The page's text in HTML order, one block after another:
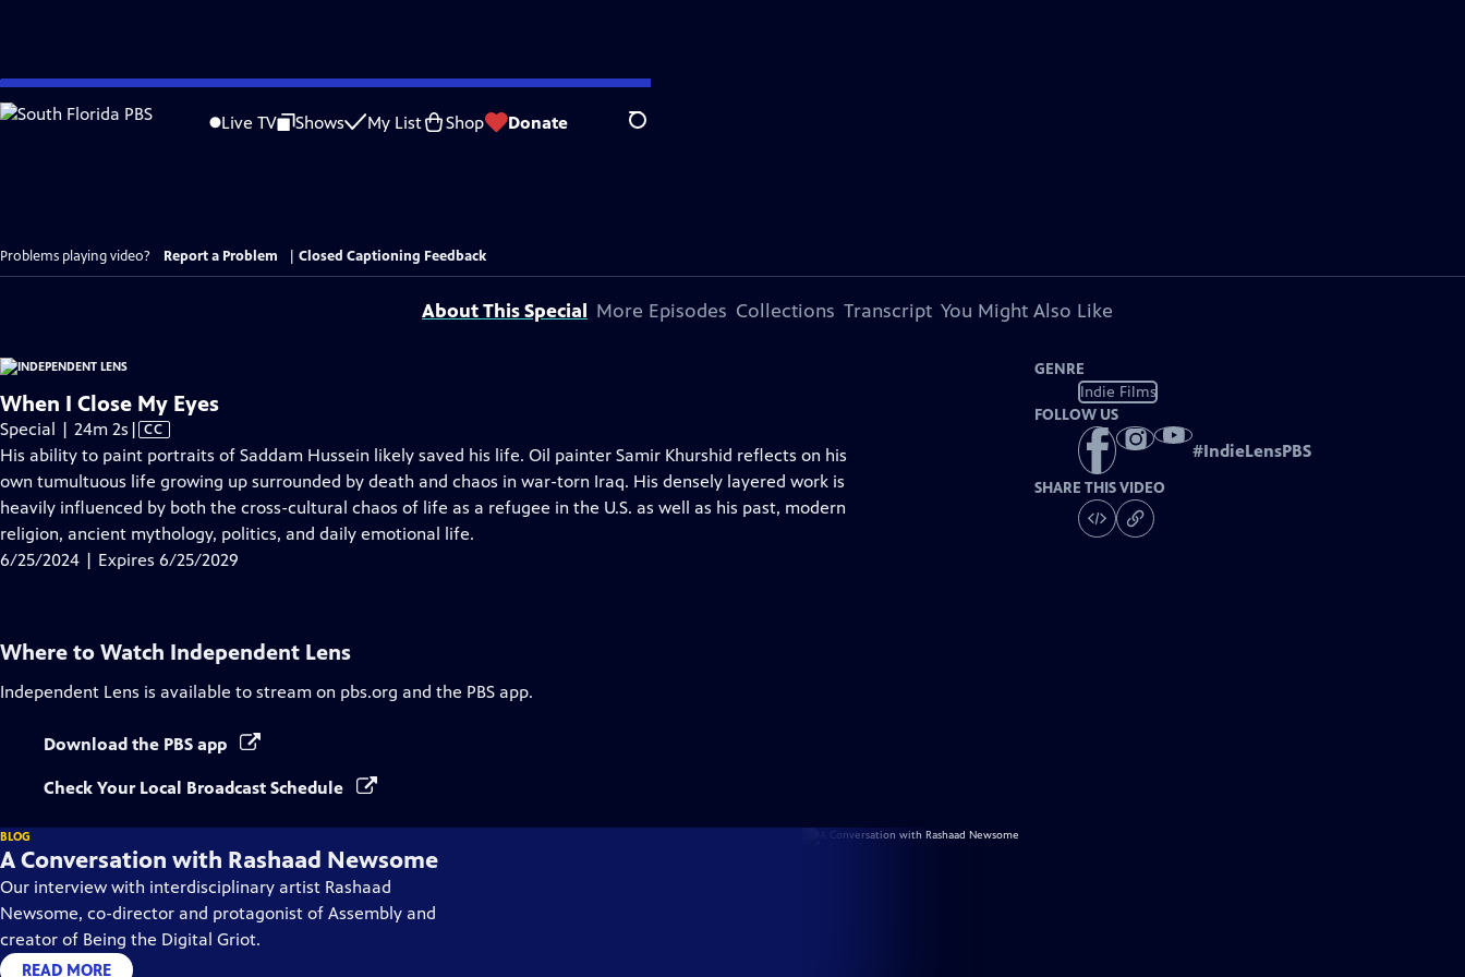
Skip
to
Live TV Shows My List Shop Donate Search
Problems playing video? Report a Problem Closed Captioning Feedback
About This Special More Episodes Collections Transcript You Might Also Like
When I Close My Eyes
Special | 24m 2s Video
has
Closed
Captions
| CC
His ability to paint portraits of Saddam Hussein likely saved his life. Oil painter Samir Khurshid reflects on his
own tumultuous life growing up surrounded by death and chaos in war-torn Iraq. His densely layered work is
heavily influenced by both the cross-cultural chaos of life as a refugee in the U.S. as well as his past, modern
religion, ancient mythology, politics, and daily emotional life.
6/25/2024 | Expires 6/25/2029
GENRE
Indie Films
FOLLOW US
#IndieLensPBS
SHARE THIS VIDEO
Where to Watch Independent Lens
Independent Lens is available to stream on pbs.org and the PBS app.
Download the PBS app
Check Your Local Broadcast Schedule
BLOG
A Conversation with Rashaad Newsome
Our interview with interdisciplinary artist Rashaad
Newsome, co-director and protagonist of Assembly and
creator of Being the Digital Griot.
READ MORE